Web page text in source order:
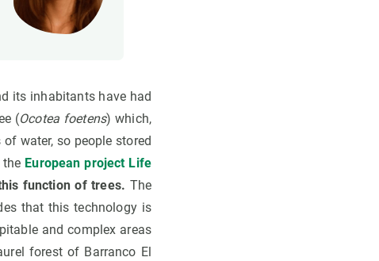
its inhabitants have had
(Ocotea foetens) which,
water, so people stored
European project Life
function of trees. The
that this technology is
and complex areas
forest of Barranco El